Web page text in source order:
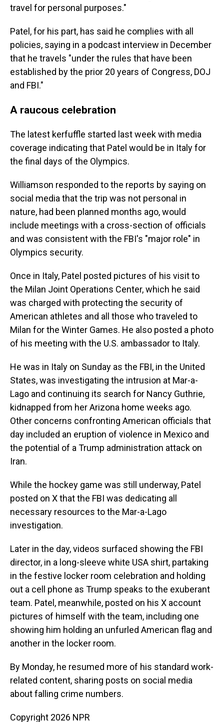
travel for personal purposes."
Patel, for his part, has said he complies with all
policies, saying in a podcast interview in December
that he travels "under the rules that have been
established by the prior 20 years of Congress, DOJ
and FBI."
A raucous celebration
The latest kerfuffle started last week with media
coverage indicating that Patel would be in Italy for
the final days of the Olympics.
Williamson responded to the reports by saying on
social media that the trip was not personal in
nature, had been planned months ago, would
include meetings with a cross-section of officials
and was consistent with the FBI's "major role" in
Olympics security.
Once in Italy, Patel posted pictures of his visit to
the Milan Joint Operations Center, which he said
was charged with protecting the security of
American athletes and all those who traveled to
Milan for the Winter Games. He also posted a photo
of his meeting with the U.S. ambassador to Italy.
He was in Italy on Sunday as the FBI, in the United
States, was investigating the intrusion at Mar-a-
Lago and continuing its search for Nancy Guthrie,
kidnapped from her Arizona home weeks ago.
Other concerns confronting American officials that
day included an eruption of violence in Mexico and
the potential of a Trump administration attack on
Iran.
While the hockey game was still underway, Patel
posted on X that the FBI was dedicating all
necessary resources to the Mar-a-Lago
investigation.
Later in the day, videos surfaced showing the FBI
director, in a long-sleeve white USA shirt, partaking
in the festive locker room celebration and holding
out a cell phone as Trump speaks to the exuberant
team. Patel, meanwhile, posted on his X account
pictures of himself with the team, including one
showing him holding an unfurled American flag and
another in the locker room.
By Monday, he resumed more of his standard work-
related content, sharing posts on social media
about falling crime numbers.
Copyright 2026 NPR